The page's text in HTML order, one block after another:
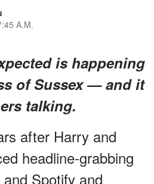
A.M.
is happening
of Sussex — and it
talking.
after Harry and
headline-grabbing
Spotify and